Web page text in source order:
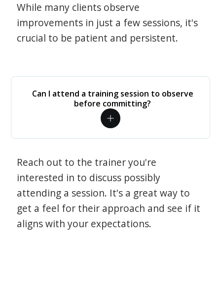
While many clients observe
improvements in just a few sessions, it's
crucial to be patient and persistent.
Can I attend a training session to observe
before committing?
Reach out to the trainer you're
interested in to discuss possibly
attending a session. It's a great way to
get a feel for their approach and see if it
aligns with your expectations.